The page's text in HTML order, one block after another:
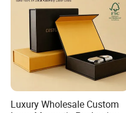
Luxury Wholesale Custom